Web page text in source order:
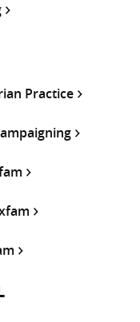
Practice